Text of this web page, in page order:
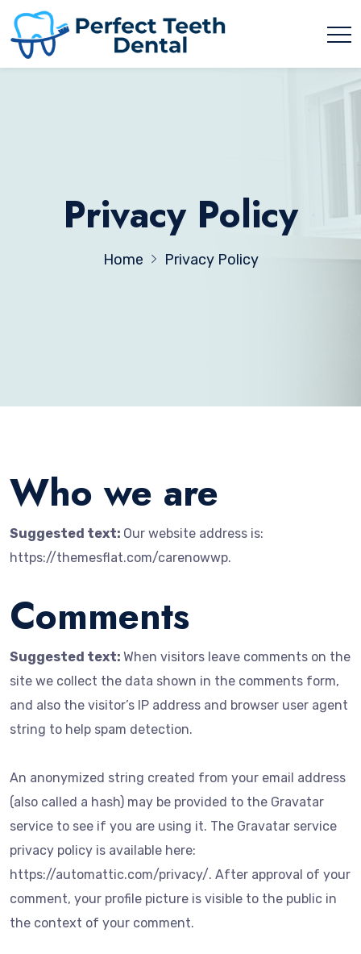
Privacy Policy
Home Privacy Policy
Who we are
Suggested text: Our website address is:
https://themesflat.com/carenowwp.
Comments
Suggested text: When visitors leave comments on the
site we collect the data shown in the comments form,
and also the visitor’s IP address and browser user agent
string to help spam detection.
An anonymized string created from your email address
(also called a hash) may be provided to the Gravatar
service to see if you are using it. The Gravatar service
privacy policy is available here:
https://automattic.com/privacy/. After approval of your
comment, your profile picture is visible to the public in
the context of your comment.